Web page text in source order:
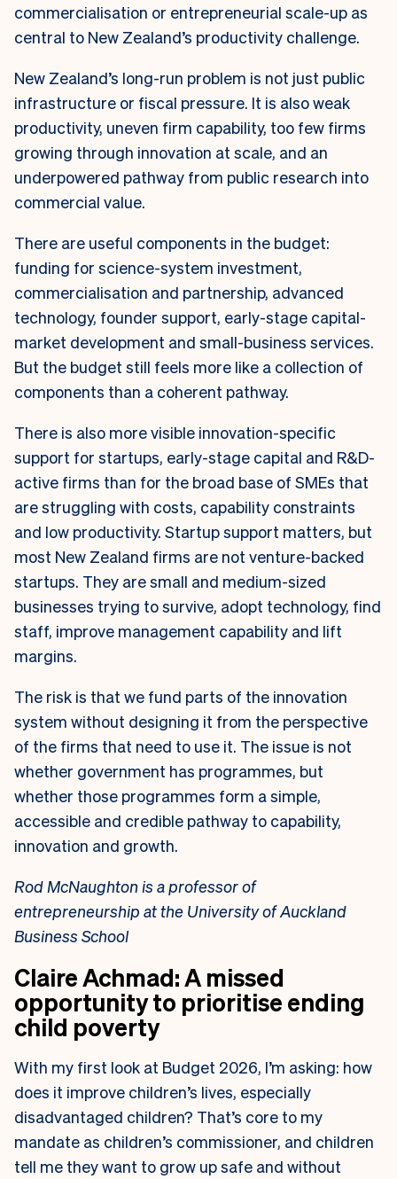
commercialisation or entrepreneurial scale-up as
central to New Zealand’s productivity challenge.
New Zealand’s long-run problem is not just public
infrastructure or fiscal pressure. It is also weak
productivity, uneven firm capability, too few firms
growing through innovation at scale, and an
underpowered pathway from public research into
commercial value.
There are useful components in the budget:
funding for science-system investment,
commercialisation and partnership, advanced
technology, founder support, early-stage capital-
market development and small-business services.
But the budget still feels more like a collection of
components than a coherent pathway.
There is also more visible innovation-specific
support for startups, early-stage capital and R&D-
active firms than for the broad base of SMEs that
are struggling with costs, capability constraints
and low productivity. Startup support matters, but
most New Zealand firms are not venture-backed
startups. They are small and medium-sized
businesses trying to survive, adopt technology, find
staff, improve management capability and lift
margins.
The risk is that we fund parts of the innovation
system without designing it from the perspective
of the firms that need to use it. The issue is not
whether government has programmes, but
whether those programmes form a simple,
accessible and credible pathway to capability,
innovation and growth.
Rod McNaughton is a professor of
entrepreneurship at the University of Auckland
Business School
Claire Achmad: A missed
opportunity to prioritise ending
child poverty
With my first look at Budget 2026, I’m asking: how
does it improve children’s lives, especially
disadvantaged children? That’s core to my
mandate as children’s commissioner, and children
tell me they want to grow up safe and without